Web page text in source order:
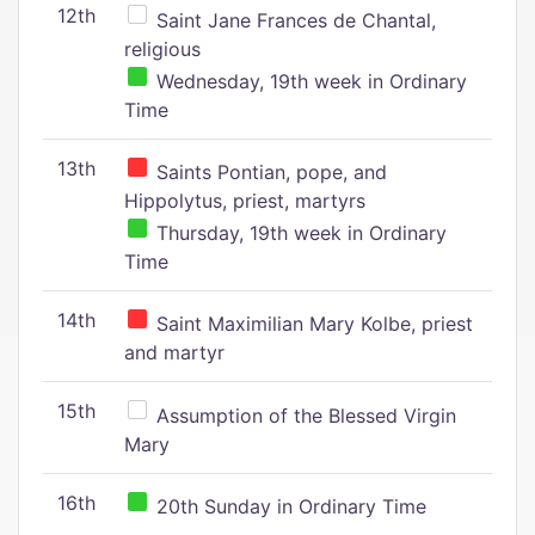
12th
Saint Jane Frances de Chantal,
religious
Wednesday, 19th week in Ordinary
Time
13th
Saints Pontian, pope, and
Hippolytus, priest, martyrs
Thursday, 19th week in Ordinary
Time
14th
Saint Maximilian Mary Kolbe, priest
and martyr
15th
Assumption of the Blessed Virgin
Mary
16th 20th Sunday in Ordinary Time